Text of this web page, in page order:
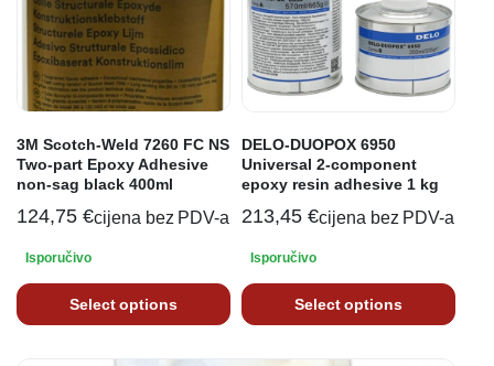
3M Scotch-Weld 7260 FC NS
Two-part Epoxy Adhesive
non-sag black 400ml
124,75 €cijena bez PDV-a
Isporučivo
Select options
DELO-DUOPOX 6950
Universal 2-component
epoxy resin adhesive 1 kg
213,45 €cijena bez PDV-a
Isporučivo
Select options